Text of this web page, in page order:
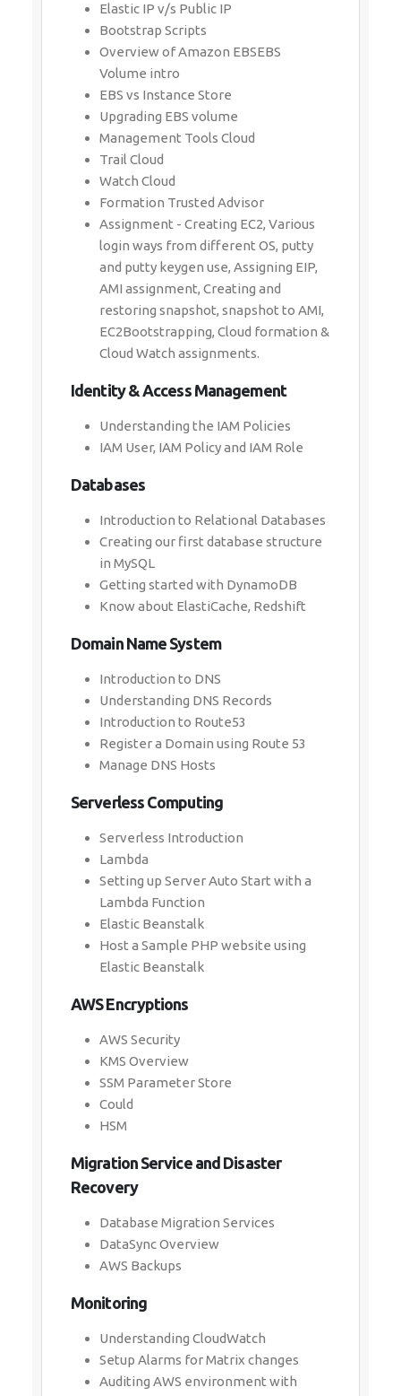
Elastic IP v/s Public IP
Bootstrap Scripts
Overview of Amazon EBSEBS
Volume intro
EBS vs Instance Store
Upgrading EBS volume
Management Tools Cloud
Trail Cloud
Watch Cloud
Formation Trusted Advisor
Assignment - Creating EC2, Various
login ways from different OS, putty
and putty keygen use, Assigning EIP,
AMI assignment, Creating and
restoring snapshot, snapshot to AMI,
EC2Bootstrapping, Cloud formation &
Cloud Watch assignments.
Identity & Access Management
Understanding the IAM Policies
IAM User, IAM Policy and IAM Role
Databases
Introduction to Relational Databases
Creating our first database structure
in MySQL
Getting started with DynamoDB
Know about ElastiCache, Redshift
Domain Name System
Introduction to DNS
Understanding DNS Records
Introduction to Route53
Register a Domain using Route 53
Manage DNS Hosts
Serverless Computing
Serverless Introduction
Lambda
Setting up Server Auto Start with a
Lambda Function
Elastic Beanstalk
Host a Sample PHP website using
Elastic Beanstalk
AWS Encryptions
AWS Security
KMS Overview
SSM Parameter Store
Could
HSM
Migration Service and Disaster
Recovery
Database Migration Services
DataSync Overview
AWS Backups
Monitoring
Understanding CloudWatch
Setup Alarms for Matrix changes
Auditing AWS environment with